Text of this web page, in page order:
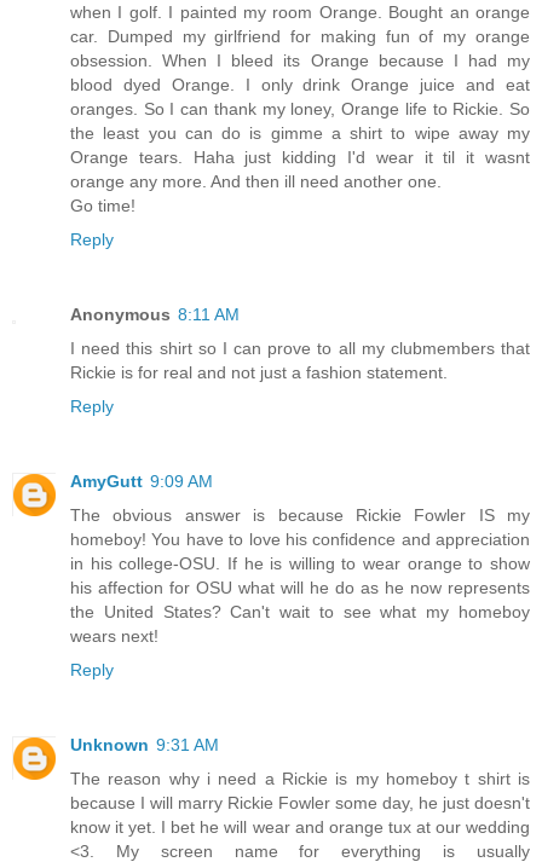
when I golf. I painted my room Orange. Bought an orange
car. Dumped my girlfriend for making fun of my orange
obsession. When I bleed its Orange because I had my
blood dyed Orange. I only drink Orange juice and eat
oranges. So I can thank my loney, Orange life to Rickie. So
the least you can do is gimme a shirt to wipe away my
Orange tears. Haha just kidding I'd wear it til it wasnt
orange any more. And then ill need another one.
Go time!
Reply
Anonymous 8:11 AM
I need this shirt so I can prove to all my clubmembers that
Rickie is for real and not just a fashion statement.
Reply
AmyGutt 9:09 AM
The obvious answer is because Rickie Fowler IS my
homeboy! You have to love his confidence and appreciation
in his college-OSU. If he is willing to wear orange to show
his affection for OSU what will he do as he now represents
the United States? Can't wait to see what my homeboy
wears next!
Reply
Unknown 9:31 AM
The reason why i need a Rickie is my homeboy t shirt is
because I will marry Rickie Fowler some day, he just doesn't
know it yet. I bet he will wear and orange tux at our wedding
<3. My screen name for everything is usually